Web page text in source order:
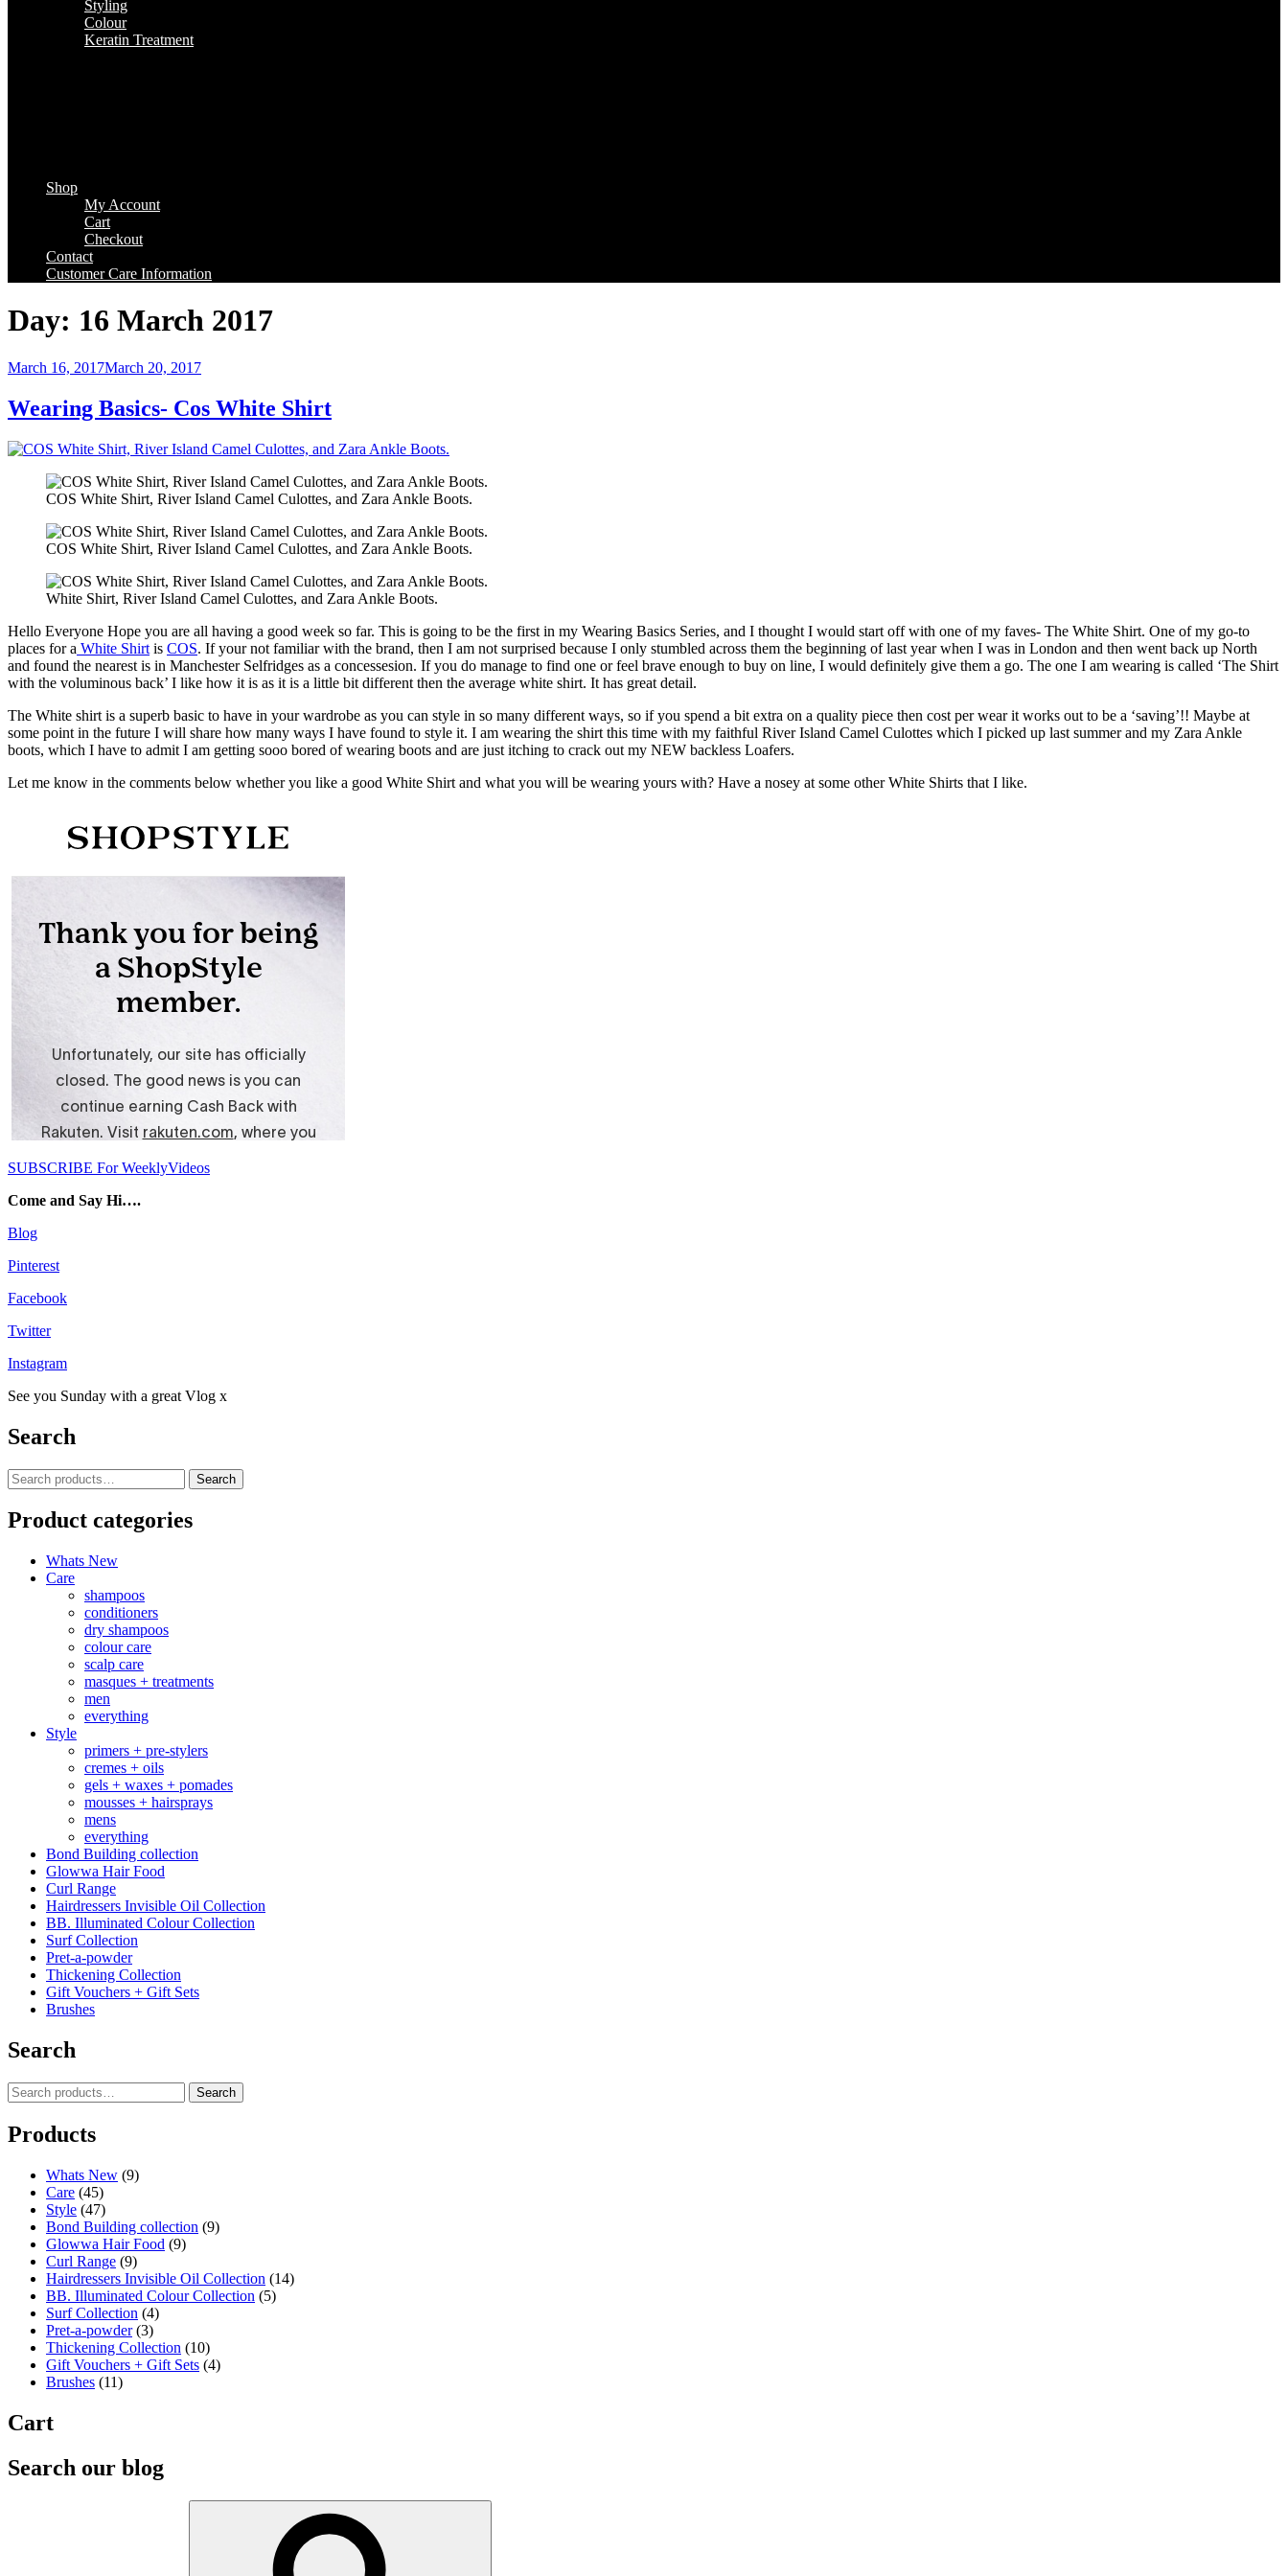
Styling
Colour
Keratin Treatment
Shop
My Account
Cart
Checkout
Contact
Customer Care Information
Day: 16 March 2017
Posted
March 16, 2017March 20, 2017
Wearing Basics- Cos White Shirt
COS White Shirt, River Island Camel Culottes, and Zara Ankle Boots.
COS White Shirt, River Island Camel Culottes, and Zara Ankle Boots.
White Shirt, River Island Camel Culottes, and Zara Ankle Boots.
Hello Everyone Hope you are all having a good week so far. This is going to be the first in my Wearing Basics Series, and I thought I would start off with one of my faves- The White Shirt. One of my go-to
places for a White Shirt is COS. If your not familiar with the brand, then I am not surprised because I only stumbled across them the beginning of last year when I was in London and then went back up North
and found the nearest is in Manchester Selfridges as a concessesion. If you do manage to find one or feel brave enough to buy on line, I would definitely give them a go. The one I am wearing is called ‘The Shirt
with the voluminous back’ I like how it is as it is a little bit different then the average white shirt. It has great detail.
The White shirt is a superb basic to have in your wardrobe as you can style in so many different ways, so if you spend a bit extra on a quality piece then cost per wear it works out to be a ‘saving’!! Maybe at
some point in the future I will share how many ways I have found to style it. I am wearing the shirt this time with my faithful River Island Camel Culottes which I picked up last summer and my Zara Ankle
boots, which I have to admit I am getting sooo bored of wearing boots and are just itching to crack out my NEW backless Loafers.
Let me know in the comments below whether you like a good White Shirt and what you will be wearing yours with? Have a nosey at some other White Shirts that I like.
SUBSCRIBE For WeeklyVideos
Come and Say Hi….
Blog
Pinterest
Facebook
Twitter
Instagram
See you Sunday with a great Vlog x
Search
Search
for:
Search
Product categories
Whats New
Care
shampoos
conditioners
dry shampoos
colour care
scalp care
masques + treatments
men
everything
Style
primers + pre-stylers
cremes + oils
gels + waxes + pomades
mousses + hairsprays
mens
everything
Bond Building collection
Glowwa Hair Food
Curl Range
Hairdressers Invisible Oil Collection
BB. Illuminated Colour Collection
Surf Collection
Pret-a-powder
Thickening Collection
Gift Vouchers + Gift Sets
Brushes
Search
Search
for:
Search
Products
Whats New (9)
Care (45)
Style (47)
Bond Building collection (9)
Glowwa Hair Food (9)
Curl Range (9)
Hairdressers Invisible Oil Collection (14)
BB. Illuminated Colour Collection (5)
Surf Collection (4)
Pret-a-powder (3)
Thickening Collection (10)
Gift Vouchers + Gift Sets (4)
Brushes (11)
Cart
Search our blog